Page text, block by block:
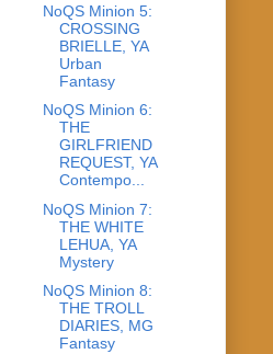
NoQS Minion 5:
CROSSING
BRIELLE, YA
Urban
Fantasy
NoQS Minion 6:
THE
GIRLFRIEND
REQUEST, YA
Contempo...
NoQS Minion 7:
THE WHITE
LEHUA, YA
Mystery
NoQS Minion 8:
THE TROLL
DIARIES, MG
Fantasy